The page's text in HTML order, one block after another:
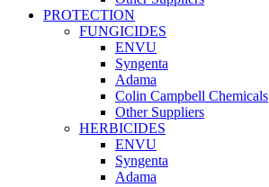
PROTECTION
FUNGICIDES
ENVU
Syngenta
Adama
Colin Campbell Chemicals
Other Suppliers
HERBICIDES
ENVU
Syngenta
Adama